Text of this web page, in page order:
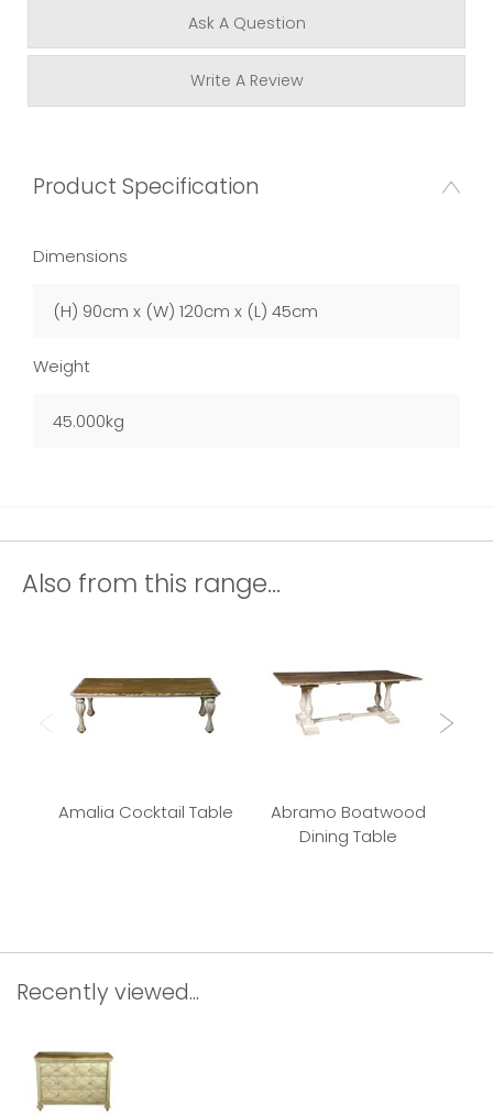
Ask A Question
Write A Review
Product Specification
Dimensions
(H) 90cm x (W) 120cm x (L) 45cm
Weight
45.000kg
Also from this range...
Amalia Cocktail Table
Abramo Boatwood
Dining Table
Recently viewed...